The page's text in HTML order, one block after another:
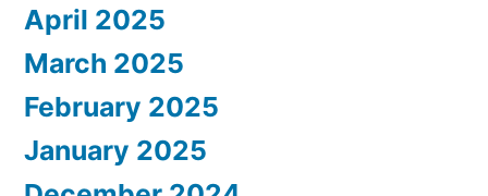
April 2025
March 2025
February 2025
January 2025